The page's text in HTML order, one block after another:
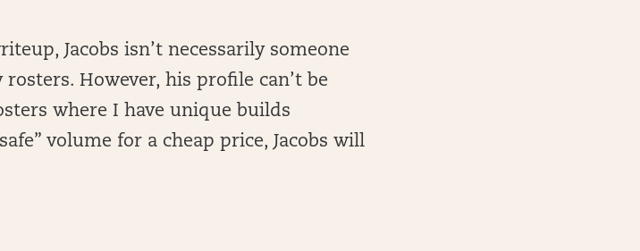
Jacobs isn’t necessarily someone
However, his profile can’t be
where I have unique builds
volume for a cheap price, Jacobs will